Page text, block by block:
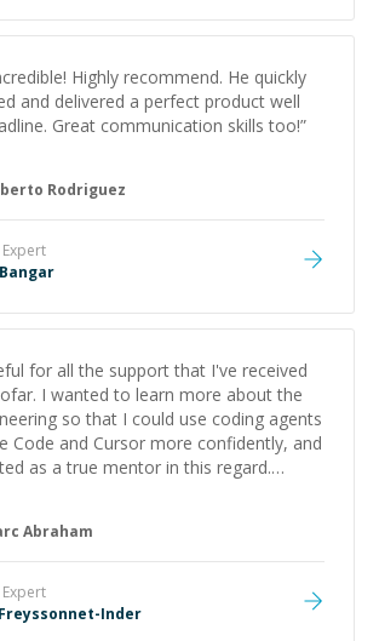
Highly recommend. He quickly
and delivered a perfect product well
before the deadline. Great communication skills too!”
Rodriguez
Expert
for all the support that I've received
I wanted to learn more about the
so that I could use coding agents
Code and Cursor more confidently, and
as a true mentor in this regard.
solution oriented and taking the time
repeat) things, I'm really enjoying
”
Abraham
Expert
Inder